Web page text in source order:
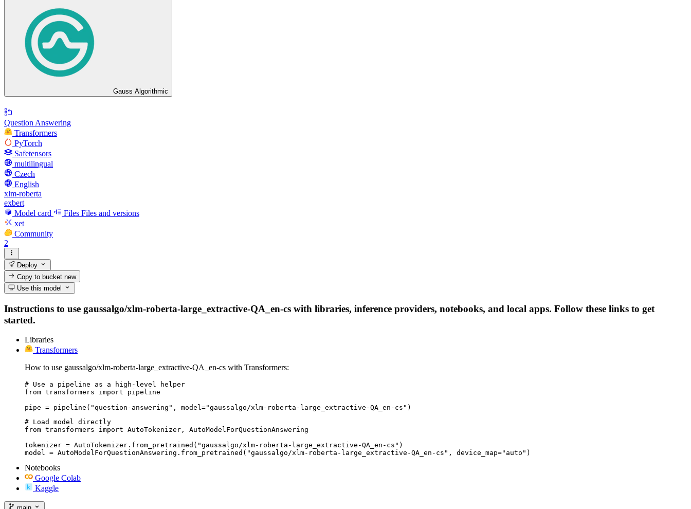
Gauss Algorithmic
Question Answering
Transformers
PyTorch
Safetensors
multilingual
Czech
English
xlm-roberta
exbert
Model card
Files Files and versions
xet
Community
2
Deploy
Copy to bucketnew
Use this model
Instructions to use gaussalgo/xlm-roberta-large_extractive-QA_en-cs with libraries, inference providers, notebooks, and local apps. Follow these links to get
started.
Libraries
Transformers
How to use gaussalgo/xlm-roberta-large_extractive-QA_en-cs with Transformers:
# Use a pipeline as a high-level helper
from transformers import pipeline
pipe = pipeline("question-answering", model="gaussalgo/xlm-roberta-large_extractive-QA_en-cs")
# Load model directly
from transformers import AutoTokenizer, AutoModelForQuestionAnswering
tokenizer = AutoTokenizer.from_pretrained("gaussalgo/xlm-roberta-large_extractive-QA_en-cs")
model = AutoModelForQuestionAnswering.from_pretrained("gaussalgo/xlm-roberta-large_extractive-QA_en-cs", device_map="auto")
Notebooks
Google Colab
Kaggle